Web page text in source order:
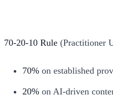
70-20-10 Rule (Practitioner
70% on established
20% on AI-driven